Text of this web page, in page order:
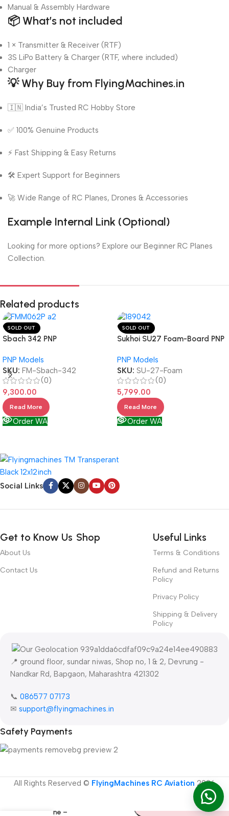
Manual & Assembly Hardware
📦What’s not included
1 × Transmitter & Receiver (RTF)
3S LiPo Battery & Charger (RTF, where included)
Charger
💡Why Buy from FlyingMachines.in
🇮🇳 India’s Trusted RC Hobby Store
✅ 100% Genuine Products
⚡ Fast Shipping & Easy Returns
🛠️ Expert Support for Beginners
🚀 Wide Range of RC Planes, Drones & Accessories
Example Internal Link (Optional)
Looking for more options? Explore our Beginner RC Planes
Collection.
Related products
SOLD OUT
Sbach 342 PNP
PNP Models
SKU: FM-Sbach-342
(0)
9,300.00
Read More
Order WA
SOLD OUT
Sukhoi SU27 Foam-Board PNP
PNP Models
SKU: SU-27-Foam
(0)
5,799.00
Read More
Order WA
Social Links
Get to Know Us
About Us
Contact Us
Shop Useful Links
Terms & Conditions
Refund and Returns
Policy
Privacy Policy
Shipping & Delivery
Policy
📍 ground floor, sundar niwas, Shop no, 1 & 2, Devrung -
Nandkar Rd, Bapgaon, Maharashtra 421302
📞 086577 07173 ​
✉ support@flyingmachines.in
Safety Payments
All Rights Reserved © FlyingMachines RC Aviation 2026
FMS Ranger
Airplane –
Add To Cart
Buy Now